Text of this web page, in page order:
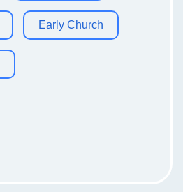
Early Church